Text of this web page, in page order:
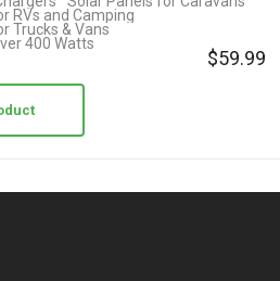
RVs and Camping
Trucks & Vans
400 Watts
$59.99